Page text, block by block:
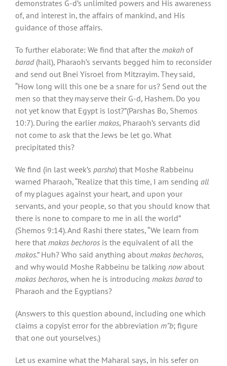
demonstrates G-d’s unlimited powers and His awareness
of, and interest in, the affairs of mankind, and His
guidance of those affairs.
To further elaborate: We find that after the makah of
barad (hail), Pharaoh’s servants begged him to reconsider
and send out Bnei Yisroel from Mitzrayim. They said,
“How long will this one be a snare for us? Send out the
men so that they may serve their G-d, Hashem. Do you
not yet know that Egypt is lost?”(Parshas Bo, Shemos
10:7). During the earlier makos, Pharaoh’s servants did
not come to ask that the Jews be let go. What
precipitated this?
We find (in last week’s parsha) that Moshe Rabbeinu
warned Pharaoh, “Realize that this time, I am sending all
of my plagues against your heart, and upon your
servants, and your people, so that you should know that
there is none to compare to me in all the world”
(Shemos 9:14). And Rashi there states, “We learn from
here that makas bechoros is the equivalent of all the
makos.” Huh? Who said anything about makas bechoros,
and why would Moshe Rabbeinu be talking nowabout
makas bechoros, when he is introducing makas baradto
Pharaoh and the Egyptians?
(Answers to this question abound, including one which
claims a copyist error for the abbreviation m”b; figure
that one out yourselves.)
Let us examine what the Maharal says, in his sefer on